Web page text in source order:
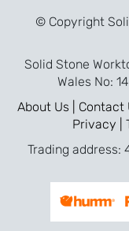
that I went
worktops
© Copyright
Solid Stone
Wales No:
About Us | Contact
Privacy |
Trading address: